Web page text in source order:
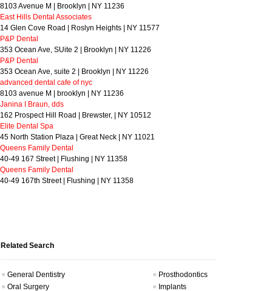
8103 Avenue M | Brooklyn | NY 11236
East Hills Dental Associates
14 Glen Cove Road | Roslyn Heights | NY 11577
P&P Dental
353 Ocean Ave, SUite 2 | Brooklyn | NY 11226
P&P Dental
353 Ocean Ave, suite 2 | Brooklyn | NY 11226
advanced dental cafe of nyc
8103 avenue M | brooklyn | NY 11236
Janina I Braun, dds
162 Prospect Hill Road | Brewster, | NY 10512
Elite Dental Spa
45 North Station Plaza | Great Neck | NY 11021
Queens Family Dental
40-49 167 Street | Flushing | NY 11358
Queens Family Dental
40-49 167th Street | Flushing | NY 11358
Related Search
General Dentistry
Prosthodontics
Oral Surgery
Implants